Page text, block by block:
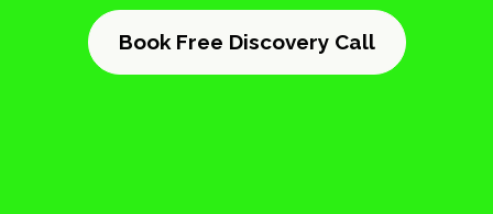
Book Free Discovery Call